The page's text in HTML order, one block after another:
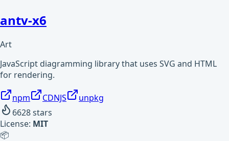
antv-x6
Art
JavaScript diagramming library that uses SVG and HTML
for rendering.
npm CDNJS
unpkg
6628stars
License: MIT
📦